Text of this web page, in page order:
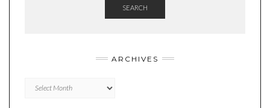
SEARCH
ARCHIVES